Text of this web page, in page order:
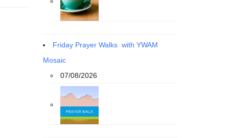
Friday Prayer Walks with YWAM
Mosaic
07/08/2026